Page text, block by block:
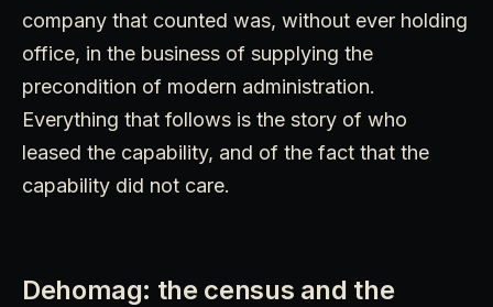
company that counted was, without ever holding
office, in the business of supplying the
precondition of modern administration.
Everything that follows is the story of who
leased the capability, and of the fact that the
capability did not care.
Dehomag: the census and the